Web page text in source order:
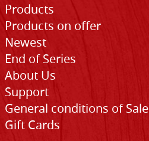
Products
Products on offer
Newest
End of Series
About Us
Support
General conditions of Sale
Gift Cards